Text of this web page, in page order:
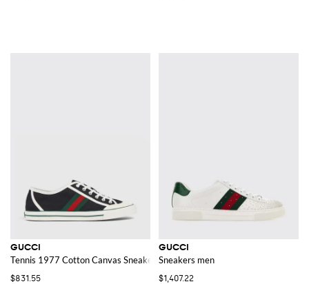
GUCCI
Tennis 1977 Cotton Canvas Sneakers
$831.55
GUCCI
Sneakers men
$1,407.22